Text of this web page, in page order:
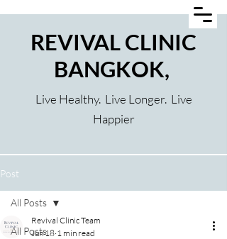
REVIVAL CLINIC
BANGKOK,
Live Healthy. Live Longer. Live
Happier
Post
All Posts
All Posts
Revival Clinic Team
Jun 18 1 min read